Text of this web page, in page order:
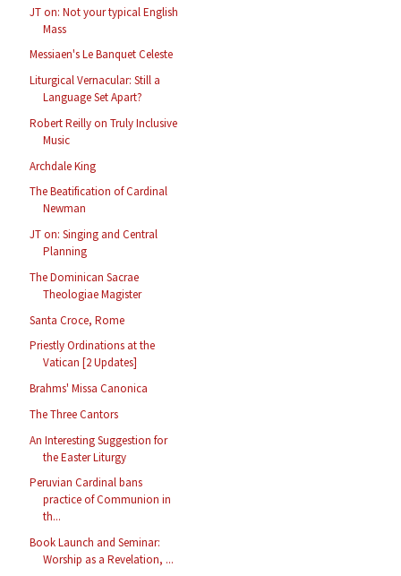
JT on: Not your typical English
Mass
Messiaen's Le Banquet Celeste
Liturgical Vernacular: Still a
Language Set Apart?
Robert Reilly on Truly Inclusive
Music
Archdale King
The Beatification of Cardinal
Newman
JT on: Singing and Central
Planning
The Dominican Sacrae
Theologiae Magister
Santa Croce, Rome
Priestly Ordinations at the
Vatican [2 Updates]
Brahms' Missa Canonica
The Three Cantors
An Interesting Suggestion for
the Easter Liturgy
Peruvian Cardinal bans
practice of Communion in
th...
Book Launch and Seminar:
Worship as a Revelation, ...